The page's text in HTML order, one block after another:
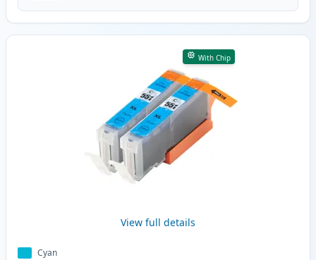
With Chip
View full details
Cyan